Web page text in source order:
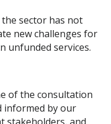
sector has not
new challenges for
unfunded services.
of the consultation
informed by our